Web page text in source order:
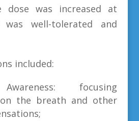
dose was increased at
well-tolerated and
included:
focusing
the breath and other